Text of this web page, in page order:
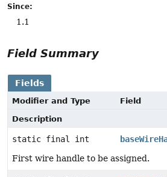
Since:
1.1
Field Summary
Fields
Modifier and Type
Field
Description
static final int
First wire handle to be assigned.